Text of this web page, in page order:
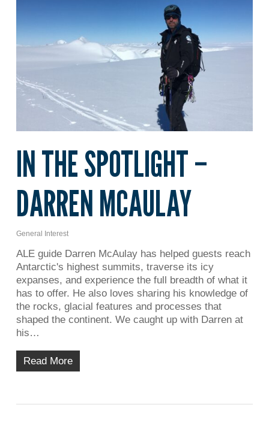
IN THE SPOTLIGHT –
DARREN MCAULAY
General Interest
ALE guide Darren McAulay has helped guests reach
Antarctic's highest summits, traverse its icy
expanses, and experience the full breadth of what it
has to offer. He also loves sharing his knowledge of
the rocks, glacial features and processes that
shaped the continent. We caught up with Darren at
his…
Read More